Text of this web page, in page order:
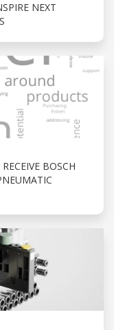
NEXT
BOSCH